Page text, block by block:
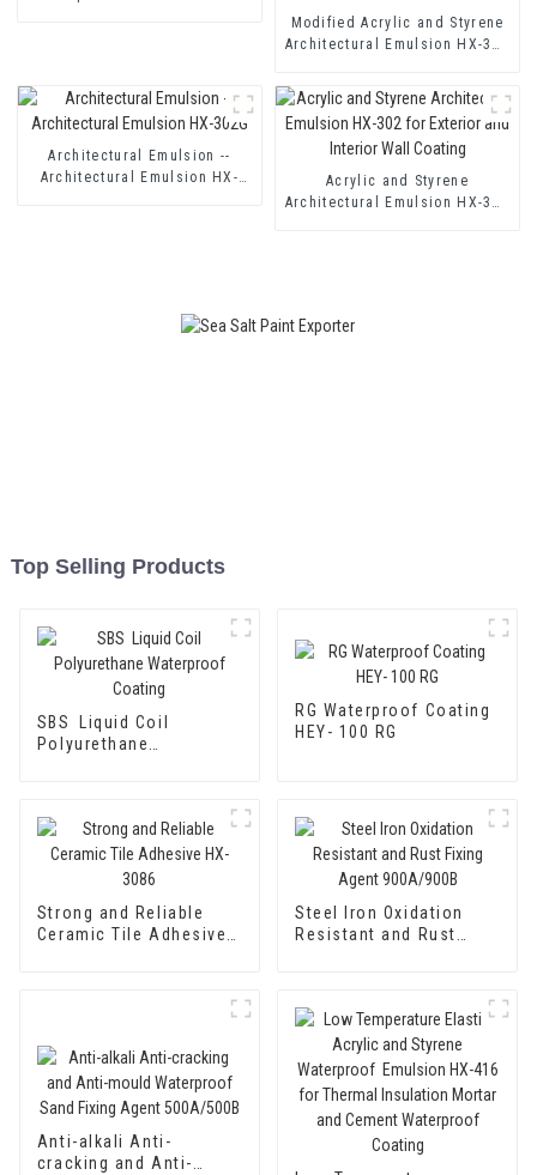
Modified Acrylic and Styrene
Architectural Emulsion HX-303
Coating
Architectural Emulsion --
Architectural Emulsion HX-
Acrylic and Styrene
Architectural Emulsion HX-302
Top Selling Products
SBS Liquid Coil
Polyurethane
RG Waterproof Coating
HEY- 100 RG
Strong and Reliable
Ceramic Tile Adhesive
Steel Iron Oxidation
Resistant and Rust
Anti-alkali Anti-
cracking and Anti-